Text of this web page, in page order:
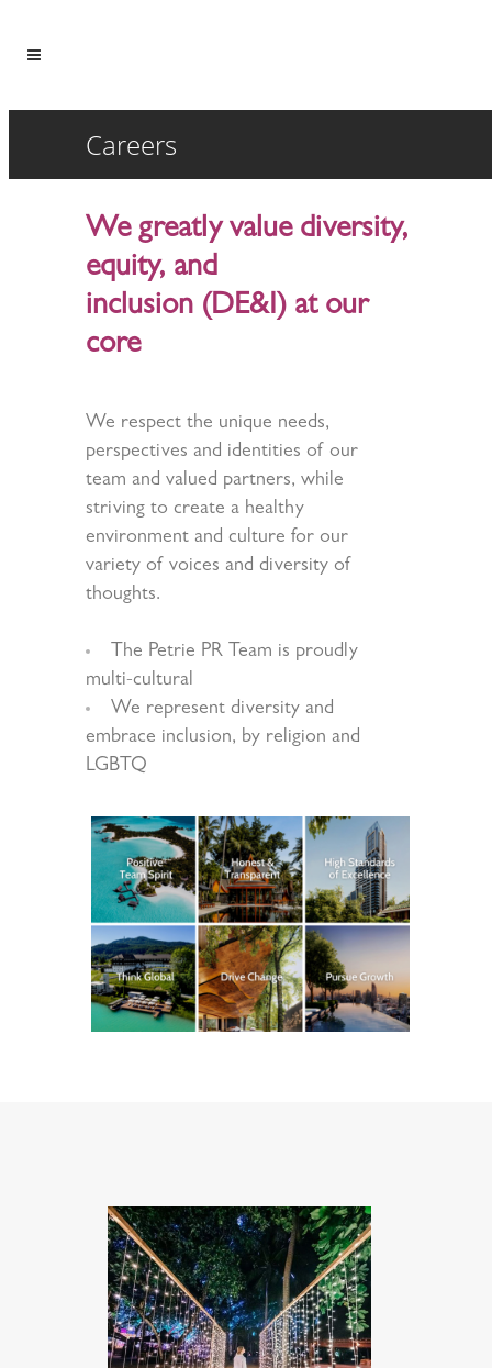
Careers
We greatly value diversity,
equity, and
inclusion (DE&I) at our
core
We respect the unique needs,
perspectives and identities of our
team and valued partners, while
striving to create a healthy
environment and culture for our
variety of voices and diversity of
thoughts.
The Petrie PR Team is proudly
multi-cultural
We represent diversity and
embrace inclusion, by religion and
LGBTQ